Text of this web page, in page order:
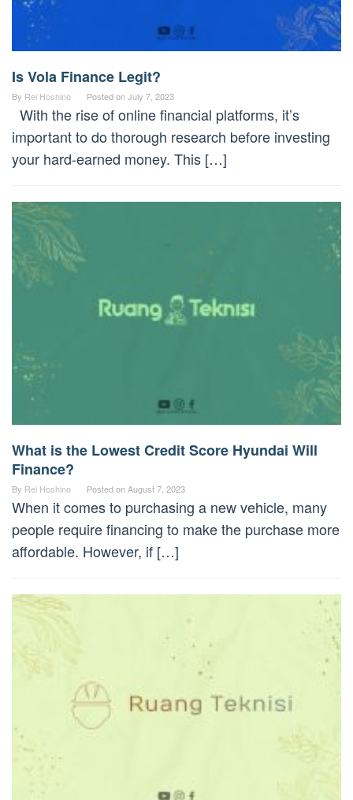
Is Vola Finance Legit?
By Rei Hoshino Posted onJuly 7, 2023
With the rise of online financial platforms, it’s
important to do thorough research before investing
your hard-earned money. This […]
What is the Lowest Credit Score Hyundai Will
Finance?
By Rei Hoshino Posted onAugust 7, 2023
When it comes to purchasing a new vehicle, many
people require financing to make the purchase more
affordable. However, if […]